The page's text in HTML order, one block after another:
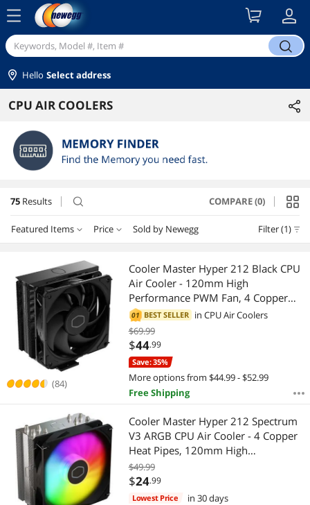
menu
search
Hello Select address
CPU AIR COOLERS
75 Results search COMPARE (0)
Featured Items Price Sold by Newegg Filter (1)
Featured Items
Lowest Price
Highest Price
Best Selling
Best Rating
Most Reviews
$10 - $25 $25 - $50 $50 - $75 $75 - $100
$100 - $200 $300 - $400 $500 - $750
— $
APPLY
(84)
Cooler Master Hyper 212 Black CPU
Air Cooler - 120mm High
Performance PWM Fan, 4 Copper
Heat Pipes, Aluminum Top Cover,
Low Noise & Easy Installation, AMD
AM5/AM4 & Intel LGA
1851/1700/1200, Black
01 BEST SELLER in CPU Air Coolers
$69.99
$44.99
Save: 35%
More options from $44.99 - $52.99
Free Shipping
Cooler Master Hyper 212 Spectrum
V3 ARGB CPU Air Cooler - 4 Copper
Heat Pipes, 120mm High
Performance PWM Fan, Low Noise &
Easy Installation, AMD AM5/AM4 &
Intel LGA 1851/1700/1200
$49.99
$24.99
Lowest Price in 30 days